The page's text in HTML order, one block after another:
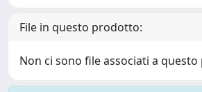
File in questo prodotto:
Non ci sono file associati a